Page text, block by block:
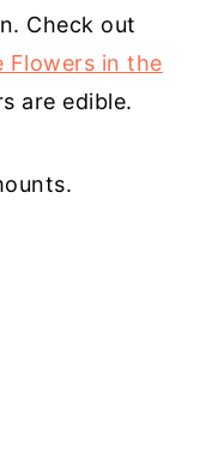
Check out
Flowers in the
are edible.